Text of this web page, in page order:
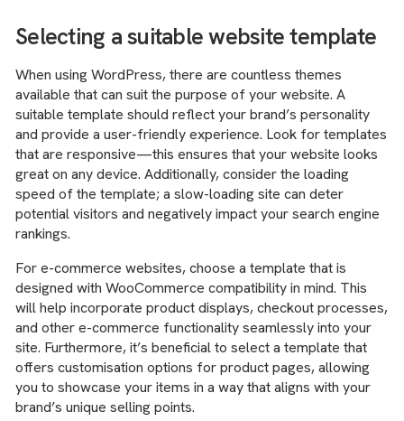
Selecting a suitable website template
When using WordPress, there are countless themes
available that can suit the purpose of your website. A
suitable template should reflect your brand’s personality
and provide a user-friendly experience. Look for templates
that are responsive—this ensures that your website looks
great on any device. Additionally, consider the loading
speed of the template; a slow-loading site can deter
potential visitors and negatively impact your search engine
rankings.
For e-commerce websites, choose a template that is
designed with WooCommerce compatibility in mind. This
will help incorporate product displays, checkout processes,
and other e-commerce functionality seamlessly into your
site. Furthermore, it’s beneficial to select a template that
offers customisation options for product pages, allowing
you to showcase your items in a way that aligns with your
brand’s unique selling points.